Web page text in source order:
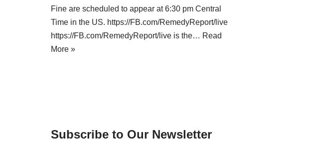
Fine are scheduled to appear at 6:30 pm Central
Time in the US. https://FB.com/RemedyReport/live
https://FB.com/RemedyReport/live is the… Read
More »
Subscribe to Our Newsletter